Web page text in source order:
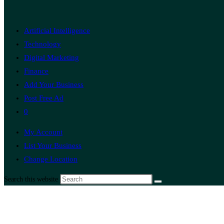
Artificial Intelligence
Technology
Digital Marketing
Finance
Add Your Business
Post Free Ad
0
My Account
List Your Business
Change Location
Search this website